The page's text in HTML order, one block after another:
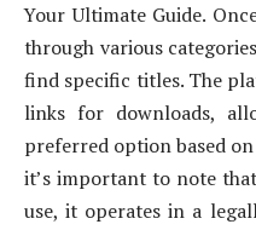
Your Ultimate Guide.
through various
find specific titles. The
links for downloads,
preferred option based
it’s important to note
use, it operates in a